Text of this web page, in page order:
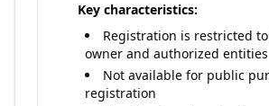
Key characteristics:
Registration is restricted
owner and authorized entities
Not available for public
registration